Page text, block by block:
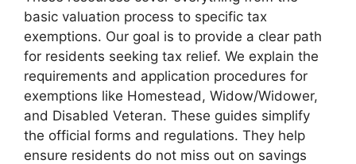
basic valuation process to specific tax
exemptions. Our goal is to provide a clear path
for residents seeking tax relief. We explain the
requirements and application procedures for
exemptions like Homestead, Widow/Widower,
and Disabled Veteran. These guides simplify
the official forms and regulations. They help
ensure residents do not miss out on savings